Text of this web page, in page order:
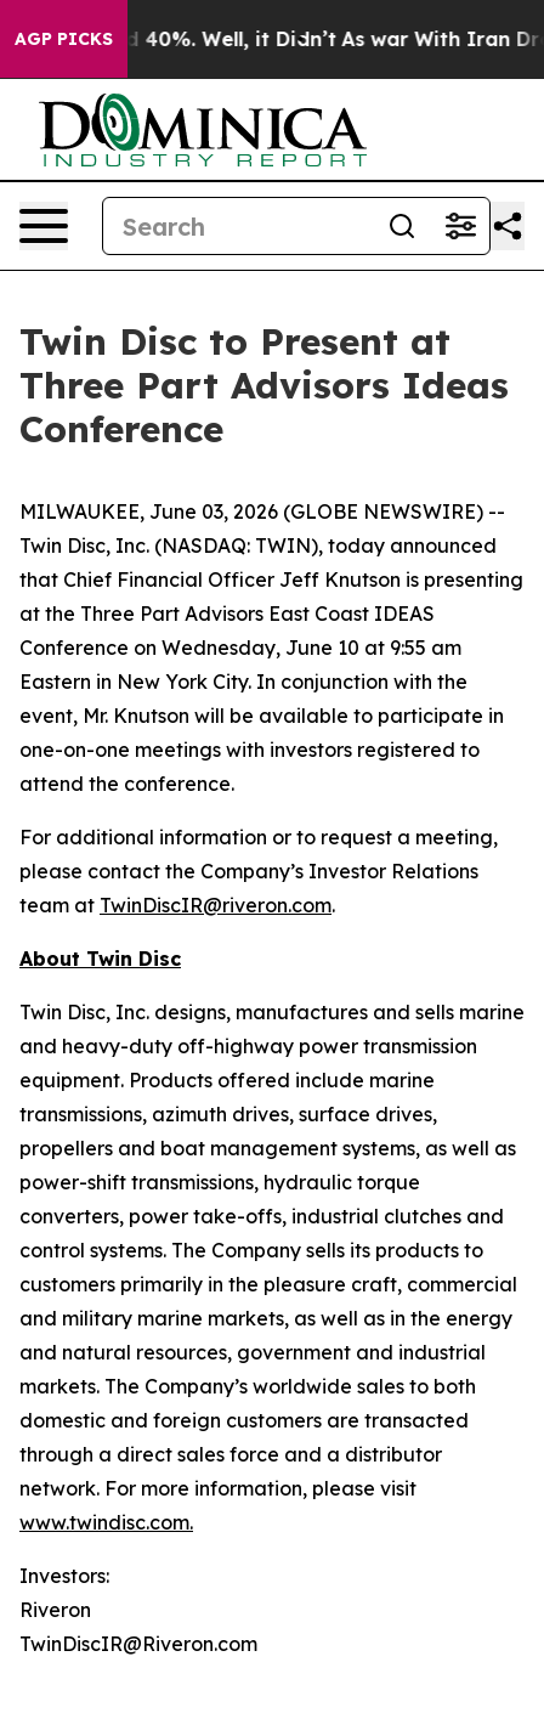
AGP PICKS
Around 40%. Well, it Didn’t As war With Iran
Twin Disc to Present at
Three Part Advisors Ideas
Conference
MILWAUKEE, June 03, 2026 (GLOBE NEWSWIRE) --
Twin Disc, Inc. (NASDAQ: TWIN), today announced
that Chief Financial Officer Jeff Knutson is presenting
at the Three Part Advisors East Coast IDEAS
Conference on Wednesday, June 10 at 9:55 am
Eastern in New York City. In conjunction with the
event, Mr. Knutson will be available to participate in
one-on-one meetings with investors registered to
attend the conference.
For additional information or to request a meeting,
please contact the Company’s Investor Relations
team at TwinDiscIR@riveron.com.
About Twin Disc
Twin Disc, Inc. designs, manufactures and sells marine
and heavy-duty off-highway power transmission
equipment. Products offered include marine
transmissions, azimuth drives, surface drives,
propellers and boat management systems, as well as
power-shift transmissions, hydraulic torque
converters, power take-offs, industrial clutches and
control systems. The Company sells its products to
customers primarily in the pleasure craft, commercial
and military marine markets, as well as in the energy
and natural resources, government and industrial
markets. The Company’s worldwide sales to both
domestic and foreign customers are transacted
through a direct sales force and a distributor
network. For more information, please visit
www.twindisc.com.
Investors:
Riveron
TwinDiscIR@Riveron.com